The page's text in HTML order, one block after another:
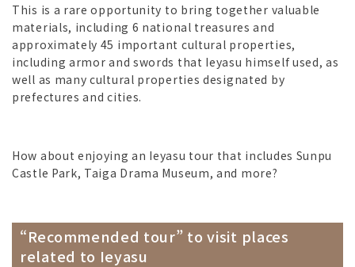
This is a rare opportunity to bring together valuable
materials, including 6 national treasures and
approximately 45 important cultural properties,
including armor and swords that Ieyasu himself used, as
well as many cultural properties designated by
prefectures and cities.
How about enjoying an Ieyasu tour that includes Sunpu
Castle Park, Taiga Drama Museum, and more?
“Recommended tour” to visit places
related to Ieyasu